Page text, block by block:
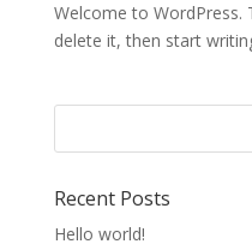
Welcome to WordPress.
delete it, then start
Recent Posts
Hello world!